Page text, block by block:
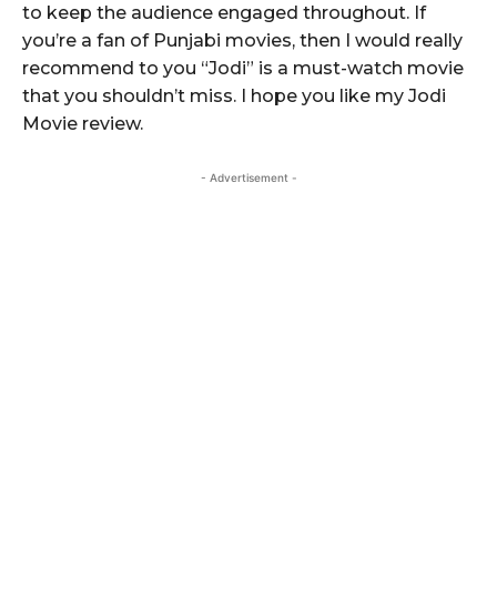
to keep the audience engaged throughout. If
you’re a fan of Punjabi movies, then I would really
recommend to you “Jodi” is a must-watch movie
that you shouldn’t miss. I hope you like my Jodi
Movie review.
- Advertisement -